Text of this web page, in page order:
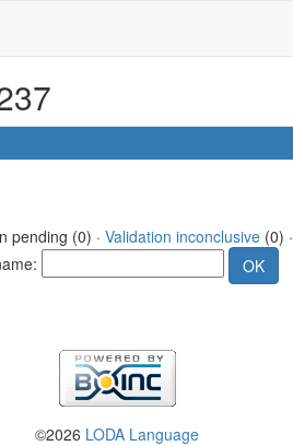
pending (0) · Validation inconclusive(0) ·
©2026 LODA Language